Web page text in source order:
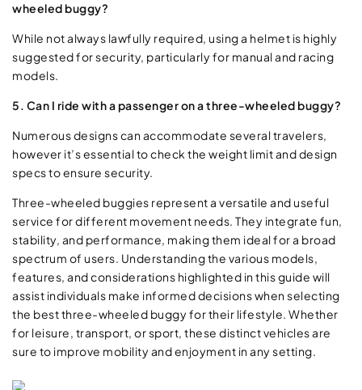
wheeled buggy?
While not always lawfully required, using a helmet is highly
suggested for security, particularly for manual and racing
models.
5. Can I ride with a passenger on a three-wheeled buggy?
Numerous designs can accommodate several travelers,
however it’s essential to check the weight limit and design
specs to ensure security.
Three-wheeled buggies represent a versatile and useful
service for different movement needs. They integrate fun,
stability, and performance, making them ideal for a broad
spectrum of users. Understanding the various models,
features, and considerations highlighted in this guide will
assist individuals make informed decisions when selecting
the best three-wheeled buggy for their lifestyle. Whether
for leisure, transport, or sport, these distinct vehicles are
sure to improve mobility and enjoyment in any setting.